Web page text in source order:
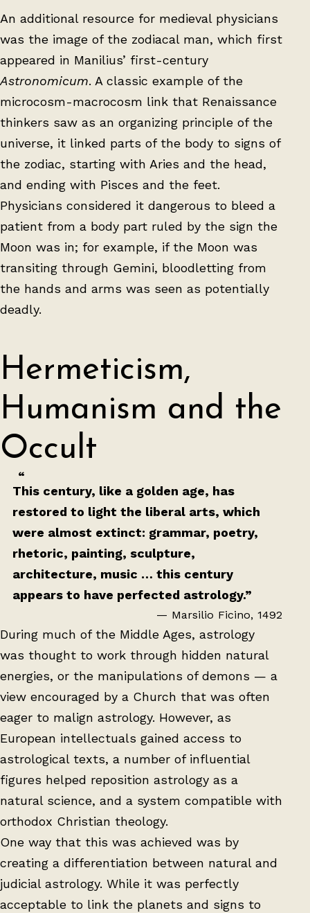
An additional resource for medieval physicians
was the image of the zodiacal man, which first
appeared in Manilius’ first-century
Astronomicum. A classic example of the
microcosm-macrocosm link that Renaissance
thinkers saw as an organizing principle of the
universe, it linked parts of the body to signs of
the zodiac, starting with Aries and the head,
and ending with Pisces and the feet.
Physicians considered it dangerous to bleed a
patient from a body part ruled by the sign the
Moon was in; for example, if the Moon was
transiting through Gemini, bloodletting from
the hands and arms was seen as potentially
deadly.
Hermeticism,
Humanism and the
Occult
This century, like a golden age, has
restored to light the liberal arts, which
were almost extinct: grammar, poetry,
rhetoric, painting, sculpture,
architecture, music … this century
appears to have perfected astrology.”
— Marsilio Ficino, 1492
During much of the Middle Ages, astrology
was thought to work through hidden natural
energies, or the manipulations of demons — a
view encouraged by a Church that was often
eager to malign astrology. However, as
European intellectuals gained access to
astrological texts, a number of influential
figures helped reposition astrology as a
natural science, and a system compatible with
orthodox Christian theology.
One way that this was achieved was by
creating a differentiation between natural and
judicial astrology. While it was perfectly
acceptable to link the planets and signs to